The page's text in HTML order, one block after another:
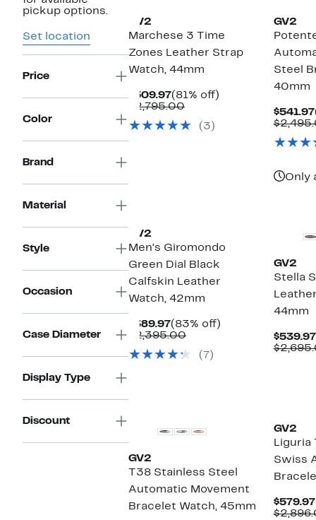
pickup options.
Set location
Price
Color
Brand
Material
Style
Occasion
Case Diameter
Display Type
Discount
GV2
Marchese 3 Time
Zones Leather Strap
Watch, 44mm
$509.97Current
Price
(81% off)
$2,795.00Comparable
$2,795.00
(3)
GV2
Steel
40mm
$541.97
Only
GV2
Men's Giromondo
Green Dial Black
Calfskin Leather
Watch, 42mm
$389.97Current
Price
(83% off)
$2,395.00Comparable
$2,395.00
(7)
GV2
Stella
44mm
$539.97
GV2
T38 Stainless Steel
Automatic Movement
Bracelet Watch, 45mm
GV2
Liguria
Swiss
$579.97